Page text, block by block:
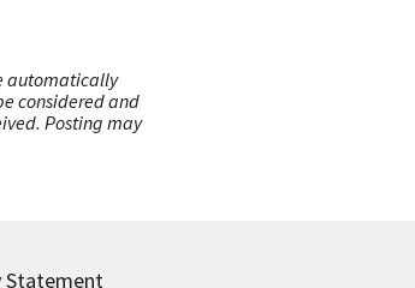
automatically
considered and
Posting may
Statement